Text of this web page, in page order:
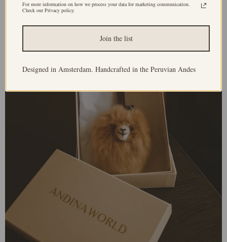
For more information on how we process your data for marketing communication.
Check our Privacy policy.
Join the list
Designed in Amsterdam. Handcrafted in the Peruvian Andes